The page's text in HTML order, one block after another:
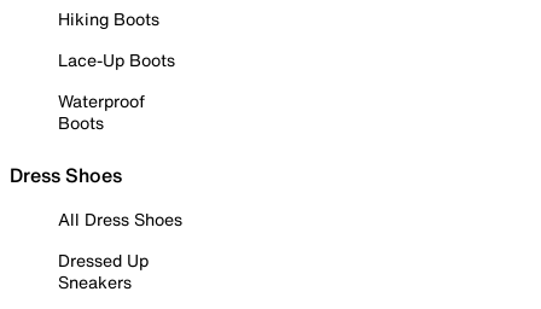
Hiking Boots
Lace-Up Boots
Waterproof
Boots
Dress Shoes
All Dress Shoes
Dressed Up
Sneakers